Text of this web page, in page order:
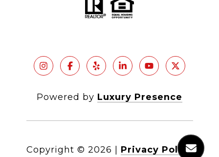
Powered by Luxury Presence
Copyright © 2026 Privacy Policy